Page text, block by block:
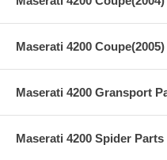
Maserati 4200
Maserati 4200 Gransport
Maserati 4200 Spider Parts